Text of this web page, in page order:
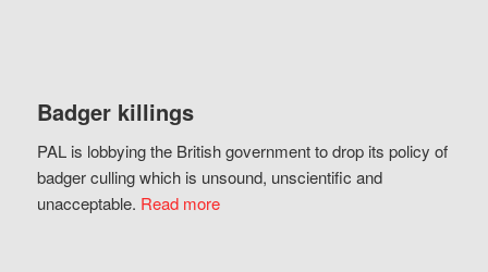
Badger killings
PAL is lobbying the British government to drop its policy of
badger culling which is unsound, unscientific and
unacceptable. Read more